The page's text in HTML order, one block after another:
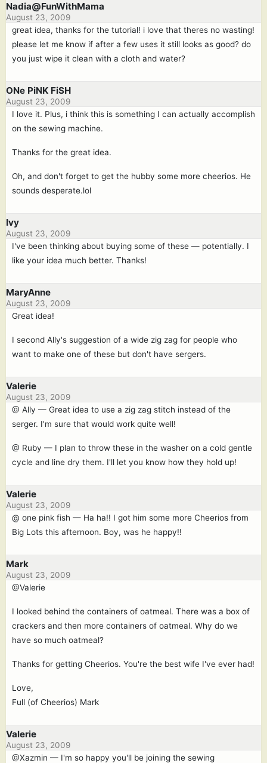
Nadia@FunWithMama
August 23, 2009
great idea, thanks for the tutorial! i love that theres no wasting!
please let me know if after a few uses it still looks as good? do
you just wipe it clean with a cloth and water?
ONe PiNK FiSH
August 23, 2009
I love it. Plus, i think this is something I can actually accomplish
on the sewing machine.
Thanks for the great idea.
Oh, and don't forget to get the hubby some more cheerios. He
sounds desperate.lol
Ivy
August 23, 2009
I've been thinking about buying some of these — potentially. I
like your idea much better. Thanks!
MaryAnne
August 23, 2009
Great idea!
I second Ally's suggestion of a wide zig zag for people who
want to make one of these but don't have sergers.
Valerie
August 23, 2009
@ Ally — Great idea to use a zig zag stitch instead of the
serger. I'm sure that would work quite well!
@ Ruby — I plan to throw these in the washer on a cold gentle
cycle and line dry them. I'll let you know how they hold up!
Valerie
August 23, 2009
@ one pink fish — Ha ha!! I got him some more Cheerios from
Big Lots this afternoon. Boy, was he happy!!
Mark
August 23, 2009
@Valerie
I looked behind the containers of oatmeal. There was a box of
crackers and then more containers of oatmeal. Why do we
have so much oatmeal?
Thanks for getting Cheerios. You're the best wife I've ever had!
Love,
Full (of Cheerios) Mark
Valerie
August 23, 2009
@Xazmin — I'm so happy you'll be joining the sewing